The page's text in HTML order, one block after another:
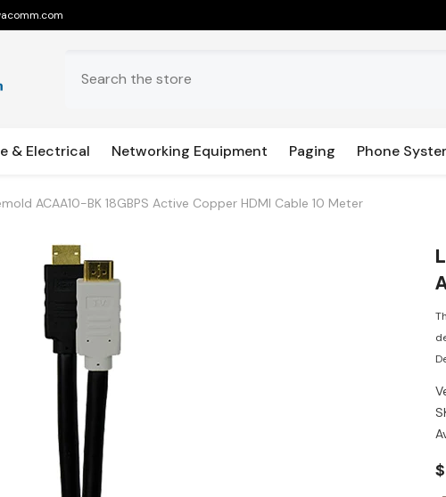
& Electrical Networking Equipment Paging Phone
ACAA10-BK 18GBPS Active Copper HDMI Cable 10 Meter